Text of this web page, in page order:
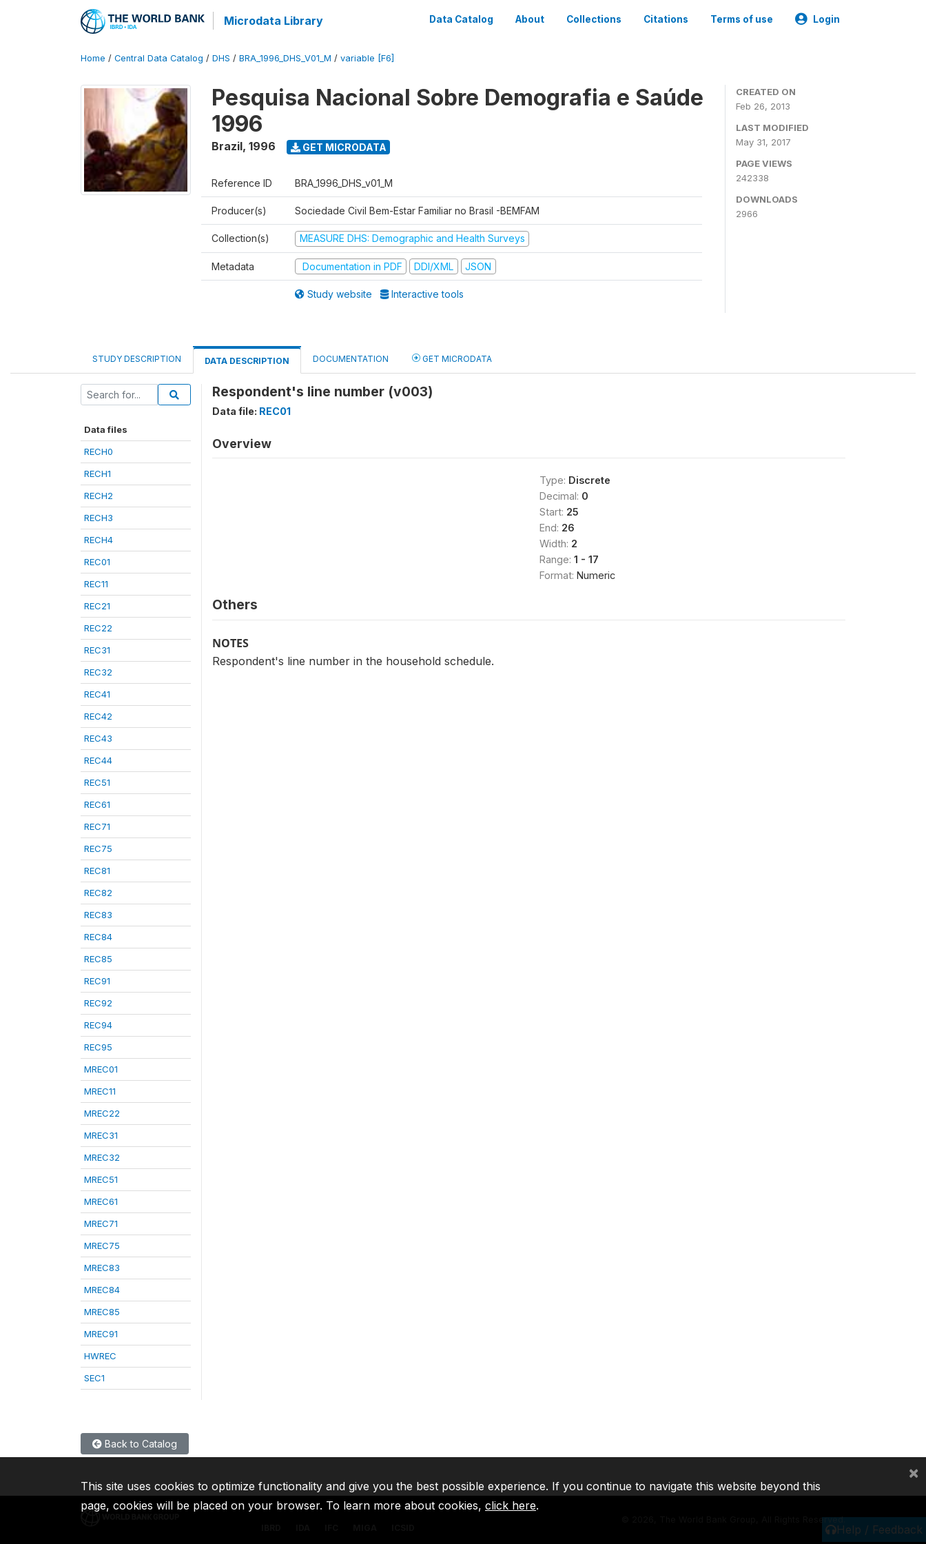
Microdata Library Data Catalog About Collections Citations Terms of use Login
Home / Central Data Catalog / DHS / BRA_1996_DHS_V01_M / variable [F6]
Pesquisa Nacional Sobre Demografia e Saúde
1996
Brazil, 1996 GET MICRODATA
Reference ID BRA_1996_DHS_v01_M
Producer(s) Sociedade Civil Bem-Estar Familiar no Brasil -BEMFAM
Collection(s) MEASURE DHS: Demographic and Health Surveys
Metadata Documentation in PDF DDI/XML JSON
Study website Interactive tools
CREATED ON
Feb 26, 2013
LAST MODIFIED
May 31, 2017
PAGE VIEWS
242338
DOWNLOADS
2966
STUDY DESCRIPTION DATA DESCRIPTION DOCUMENTATION GET MICRODATA
Data files
RECH0
RECH1
RECH2
RECH3
RECH4
REC01
REC11
REC21
REC22
REC31
REC32
REC41
REC42
REC43
REC44
REC51
REC61
REC71
REC75
REC81
REC82
REC83
REC84
REC85
REC91
REC92
REC94
REC95
MREC01
MREC11
MREC22
MREC31
MREC32
MREC51
MREC61
MREC71
MREC75
MREC83
MREC84
MREC85
MREC91
HWREC
SEC1
Respondent's line number (v003)
Data file: REC01
Overview
Type: Discrete
Decimal: 0
Start: 25
End: 26
Width: 2
Range: 1 - 17
Format: Numeric
Others
NOTES
Respondent's line number in the household schedule.
Back to Catalog
Help / Feedback
2026, The World Bank Group, All Rights Reserved.
This site uses cookies to optimize functionality and give you the best possible experience. If you continue to navigate this website beyond this
page, cookies will be placed on your browser. To learn more about cookies, click here.
×